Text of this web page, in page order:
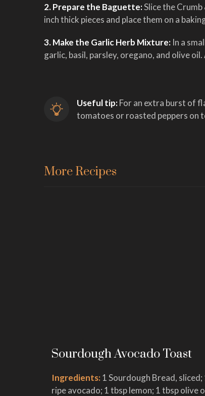
2. Prepare the Baguette:Slice the
inch thick pieces and place them on a
3. Make the Garlic Herb Mixture: In a
garlic, basil, parsley, oregano, and olive
Useful tip: For an extra burst of
tomatoes or roasted peppers on
More Recipes
Sourdough Avocado Toast
Ingredients:1 Sourdough Bread, sliced;
ripe avocado; 1 tbsp lemon; 1 tbsp olive